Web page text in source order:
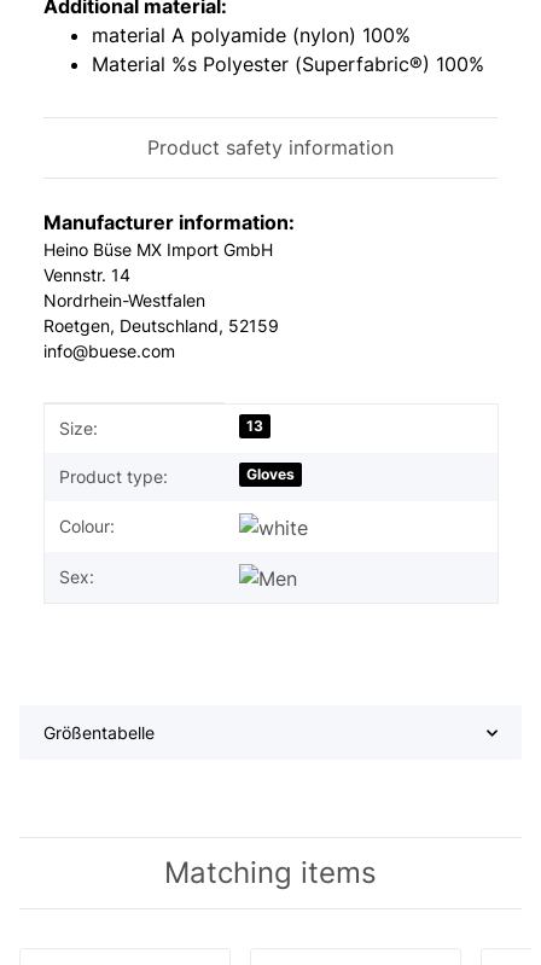
Additional material:
material A polyamide (nylon) 100%
Material %s Polyester (Superfabric®) 100%
Product safety information
Manufacturer information:
Heino Büse MX Import GmbH
Vennstr. 14
Nordrhein-Westfalen
Roetgen, Deutschland, 52159
info@buese.com
Item information
Value
Size: 13
Product type: Gloves
Colour:
Sex:
Größentabelle
Matching items